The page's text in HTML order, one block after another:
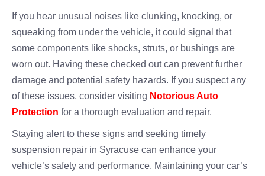
If you hear unusual noises like clunking, knocking, or
squeaking from under the vehicle, it could signal that
some components like shocks, struts, or bushings are
worn out. Having these checked out can prevent further
damage and potential safety hazards. If you suspect any
of these issues, consider visiting Notorious Auto
Protection for a thorough evaluation and repair.
Staying alert to these signs and seeking timely
suspension repair in Syracuse can enhance your
vehicle’s safety and performance. Maintaining your car’s